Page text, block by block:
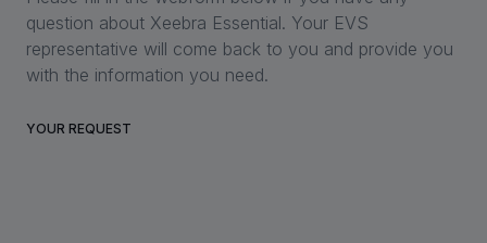
Company
question about Xeebra Essential. Your EVS
representative will come back to you and provide you
with the information you need.
YOUR REQUEST